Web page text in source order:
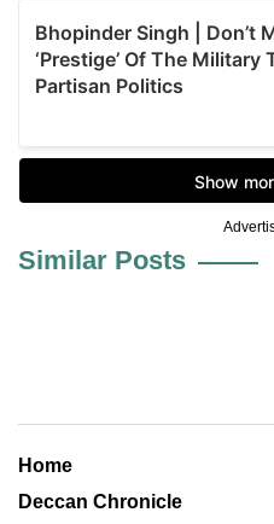
Similar Posts
Home
Deccan Chronicle